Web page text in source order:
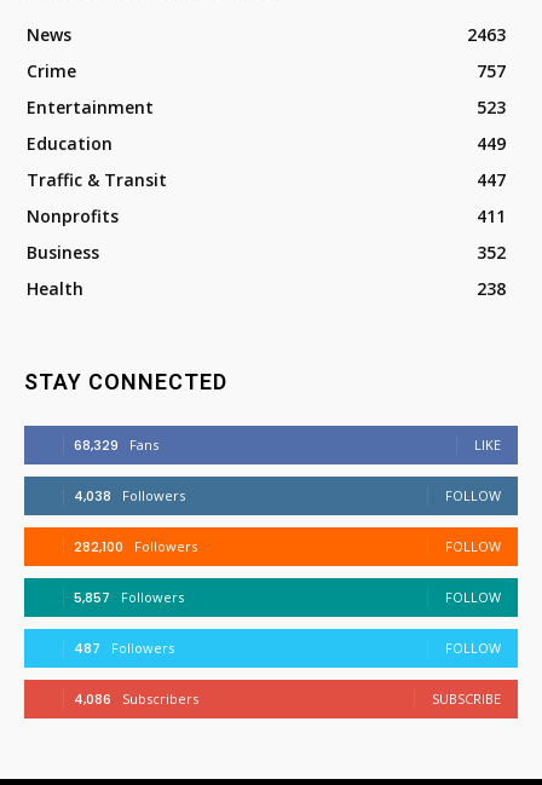
News
2463
Crime
757
Entertainment
523
Education
449
Traffic & Transit
447
Nonprofits
411
Business
352
Health
238
STAY CONNECTED
68,329 Fans LIKE
4,038 Followers FOLLOW
282,100 Followers FOLLOW
5,857 Followers FOLLOW
487 Followers FOLLOW
4,086 Subscribers SUBSCRIBE